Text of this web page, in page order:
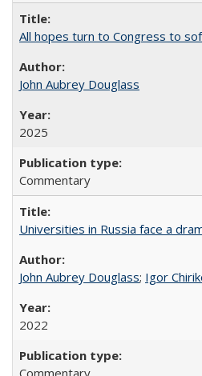
All hopes turn to Congress to
John Aubrey Douglass
2025
Commentary
Universities in Russia face a
John Aubrey Douglass; Igor
2022
Commentary